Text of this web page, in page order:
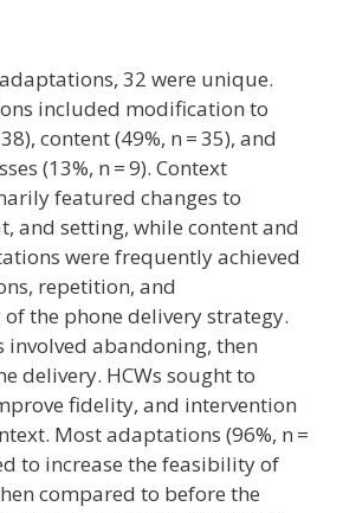
32 were unique.
included modification to
content (49%, n = 35), and
(13%, n = 9). Context
featured changes to
and setting, while content and
were frequently achieved
repetition, and
the phone delivery strategy.
abandoning, then
delivery. HCWs sought to
fidelity, and intervention
Most adaptations (96%, n =
to increase the feasibility of
compared to before the